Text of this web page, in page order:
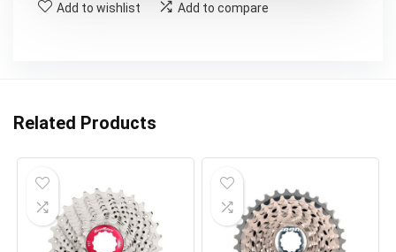
Add to wishlist Add to compare
Related Products